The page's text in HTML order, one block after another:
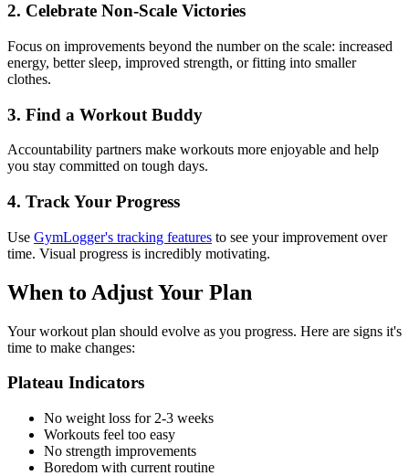
2. Celebrate Non-Scale Victories
Focus on improvements beyond the number on the scale: increased
energy, better sleep, improved strength, or fitting into smaller
clothes.
3. Find a Workout Buddy
Accountability partners make workouts more enjoyable and help
you stay committed on tough days.
4. Track Your Progress
Use GymLogger's tracking features to see your improvement over
time. Visual progress is incredibly motivating.
When to Adjust Your Plan
Your workout plan should evolve as you progress. Here are signs it's
time to make changes:
Plateau Indicators
No weight loss for 2-3 weeks
Workouts feel too easy
No strength improvements
Boredom with current routine